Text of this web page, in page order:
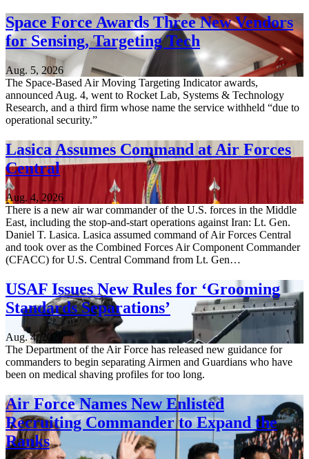
Space Force Awards Three New Vendors
for Sensing, Targeting Tech
Aug. 5, 2026
The Space-Based Air Moving Targeting Indicator awards,
announced Aug. 4, went to Rocket Lab, Systems & Technology
Research, and a third firm whose name the service withheld “due to
operational security.”
Lasica Assumes Command at Air Forces
Central
Aug. 4, 2026
There is a new air war commander of the U.S. forces in the Middle
East, including the stop-and-start operations against Iran: Lt. Gen.
Daniel T. Lasica. Lasica assumed command of Air Forces Central
and took over as the Combined Forces Air Component Commander
(CFACC) for U.S. Central Command from Lt. Gen…
USAF Issues New Rules for ‘Grooming
Standards Separations’
Aug. 4, 2026
The Department of the Air Force has released new guidance for
commanders to begin separating Airmen and Guardians who have
been on medical shaving profiles for too long.
Air Force Names New Enlisted
Recruiting Commander to Expand the
Ranks